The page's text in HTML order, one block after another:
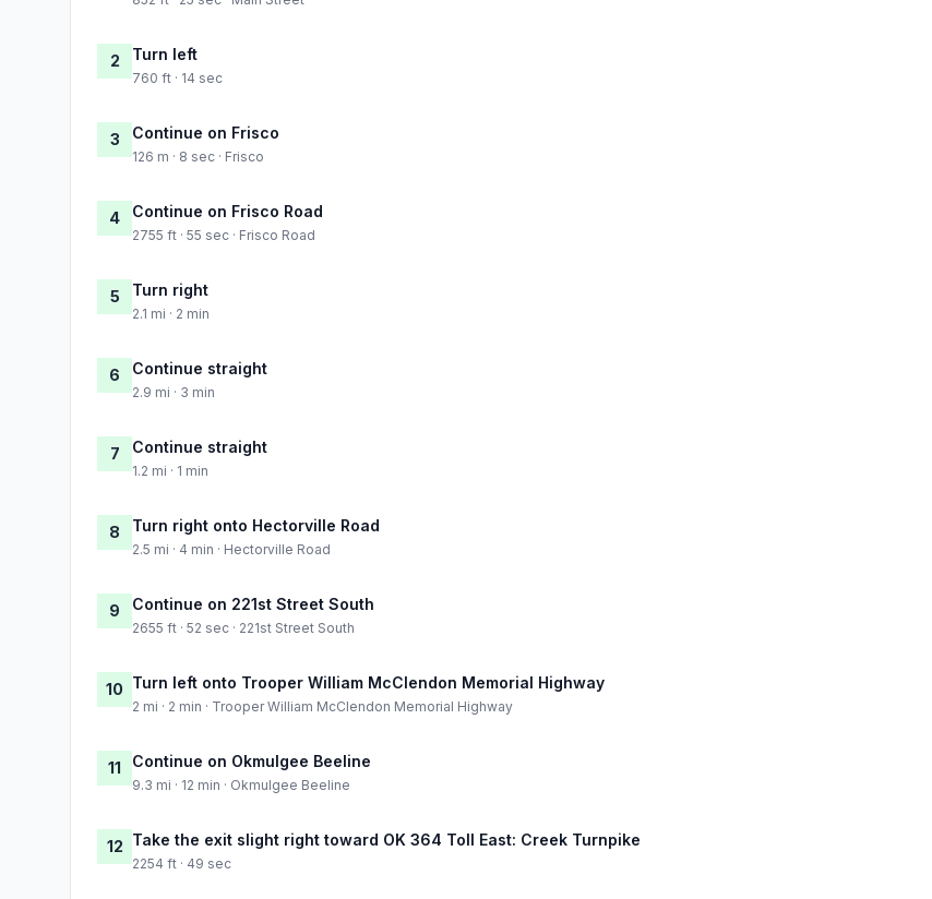
2 Turn left
760 ft · 14 sec
3 Continue on Frisco
126 m · 8 sec · Frisco
4 Continue on Frisco Road
2755 ft · 55 sec · Frisco Road
5 Turn right
2.1 mi · 2 min
6 Continue straight
2.9 mi · 3 min
7 Continue straight
1.2 mi · 1 min
8 Turn right onto Hectorville Road
2.5 mi · 4 min · Hectorville Road
9 Continue on 221st Street South
2655 ft · 52 sec · 221st Street South
10 Turn left onto Trooper William McClendon Memorial Highway
2 mi · 2 min · Trooper William McClendon Memorial Highway
11 Continue on Okmulgee Beeline
9.3 mi · 12 min · Okmulgee Beeline
12 Take the exit slight right toward OK 364 Toll East: Creek Turnpike
2254 ft · 49 sec